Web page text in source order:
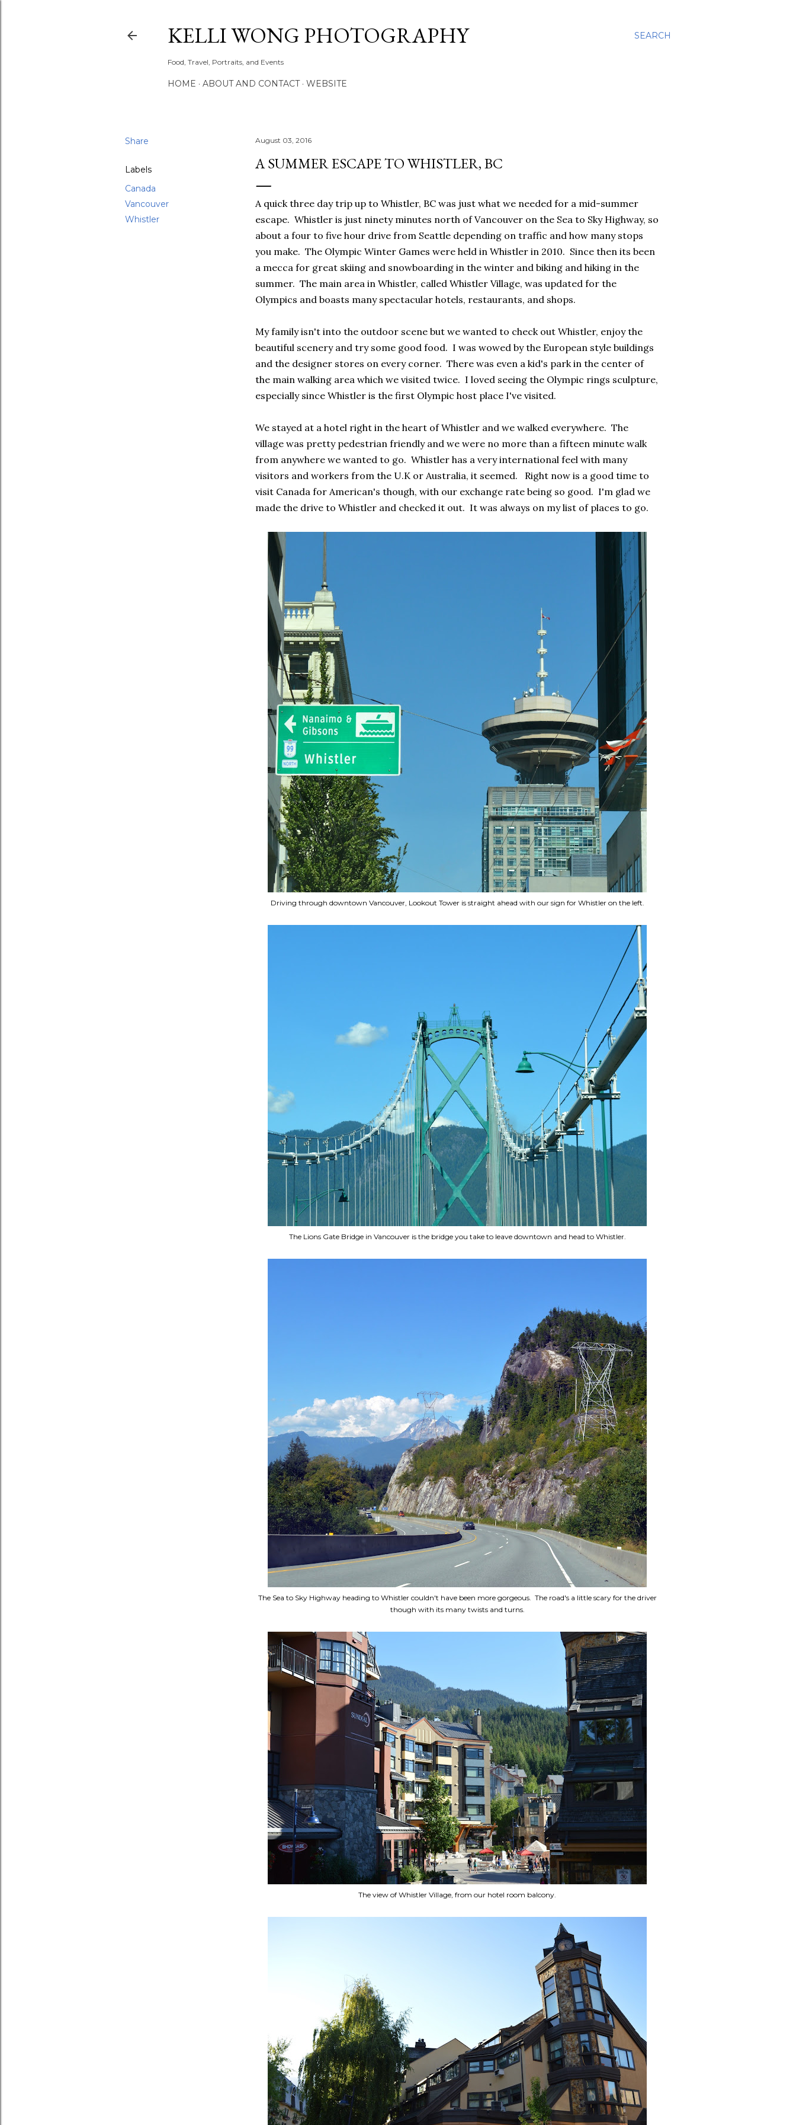
SEARCH
KELLI WONG PHOTOGRAPHY
Food, Travel, Portraits, and Events
HOME ABOUT AND CONTACT WEBSITE
Share
Labels
Canada
Vancouver
Whistler
August 03, 2016
A SUMMER ESCAPE TO WHISTLER, BC
A quick three day trip up to Whistler, BC was just what we needed for a mid-summer
escape. Whistler is just ninety minutes north of Vancouver on the Sea to Sky Highway, so
about a four to five hour drive from Seattle depending on traffic and how many stops
you make. The Olympic Winter Games were held in Whistler in 2010. Since then its been
a mecca for great skiing and snowboarding in the winter and biking and hiking in the
summer. The main area in Whistler, called Whistler Village, was updated for the
Olympics and boasts many spectacular hotels, restaurants, and shops.
My family isn't into the outdoor scene but we wanted to check out Whistler, enjoy the
beautiful scenery and try some good food. I was wowed by the European style buildings
and the designer stores on every corner. There was even a kid's park in the center of
the main walking area which we visited twice. I loved seeing the Olympic rings sculpture,
especially since Whistler is the first Olympic host place I've visited.
We stayed at a hotel right in the heart of Whistler and we walked everywhere. The
village was pretty pedestrian friendly and we were no more than a fifteen minute walk
from anywhere we wanted to go. Whistler has a very international feel with many
visitors and workers from the U.K or Australia, it seemed. Right now is a good time to
visit Canada for American's though, with our exchange rate being so good. I'm glad we
made the drive to Whistler and checked it out. It was always on my list of places to go.
Driving through downtown Vancouver, Lookout Tower is straight ahead with our sign for Whistler on the left.
The Lions Gate Bridge in Vancouver is the bridge you take to leave downtown and head to Whistler.
The Sea to Sky Highway heading to Whistler couldn't have been more gorgeous. The road's a little scary for the driver
though with its many twists and turns.
The view of Whistler Village, from our hotel room balcony.